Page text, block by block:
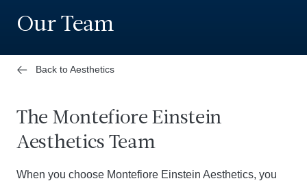
Our Team
Back to Aesthetics
The Montefiore Einstein
Aesthetics Team
When you choose Montefiore Einstein Aesthetics, you